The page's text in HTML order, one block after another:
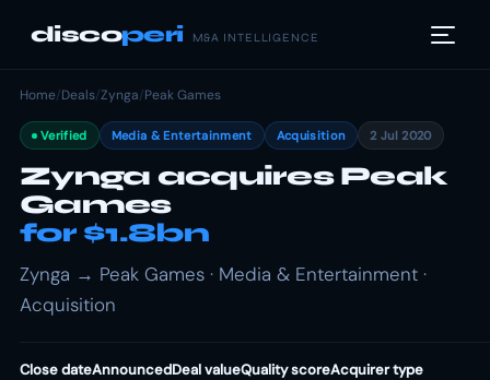
discoperi M&A INTELLIGENCE
Home/Deals/Zynga/Peak Games
Verified Media & Entertainment Acquisition 2 Jul 2020
Zynga acquires Peak
Games
for $1.8bn
Zynga → Peak Games · Media & Entertainment ·
Acquisition
Close dateAnnouncedDeal valueQuality scoreAcquirer type